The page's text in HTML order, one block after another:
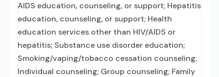
AIDS education, counseling, or support; Hepatitis
education, counseling, or support; Health
education services other than HIV/AIDS or
hepatitis; Substance use disorder education;
Smoking/vaping/tobacco cessation counseling;
Individual counseling; Group counseling; Family